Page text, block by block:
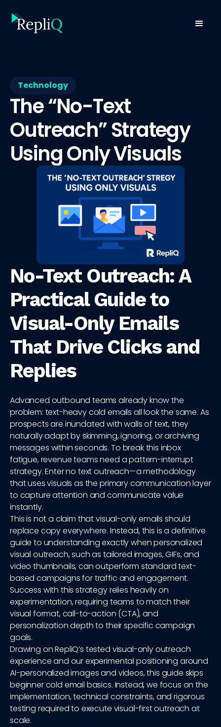
Technology
The “No-Text
Outreach” Strategy
Using Only Visuals
No-Text Outreach: A
Practical Guide to
Visual-Only Emails
That Drive Clicks and
Replies
Advanced outbound teams already know the
problem: text-heavy cold emails all look the same. As
prospects are inundated with walls of text, they
naturally adapt by skimming, ignoring, or archiving
messages within seconds. To break this inbox
fatigue, revenue teams need a pattern-interrupt
strategy. Enter no text outreach—a methodology
that uses visuals as the primary communication layer
to capture attention and communicate value
instantly.
This is not a claim that visual-only emails should
replace copy everywhere. Instead, this is a definitive
guide to understanding exactly when personalized
visual outreach, such as tailored images, GIFs, and
video thumbnails, can outperform standard text-
based campaigns for traffic and engagement.
Success with this strategy relies heavily on
experimentation, requiring teams to match their
visual format, call-to-action (CTA), and
personalization depth to their specific campaign
goals.
Drawing on RepliQ’s tested visual-only outreach
experience and our experimental positioning around
AI-personalized images and videos, this guide skips
beginner cold email basics. Instead, we focus on the
implementation, technical constraints, and rigorous
testing required to execute visual-first outreach at
scale.